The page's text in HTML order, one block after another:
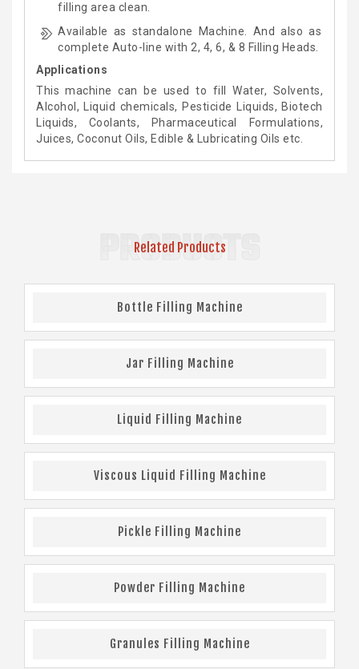
filling area clean.
Available as standalone Machine. And also as
complete Auto-line with 2, 4, 6, & 8 Filling Heads.
Applications
This machine can be used to fill Water, Solvents,
Alcohol, Liquid chemicals, Pesticide Liquids, Biotech
Liquids, Coolants, Pharmaceutical Formulations,
Juices, Coconut Oils, Edible & Lubricating Oils etc.
PRODUCTS
Related Products
Bottle Filling Machine
Jar Filling Machine
Liquid Filling Machine
Viscous Liquid Filling Machine
Pickle Filling Machine
Powder Filling Machine
Granules Filling Machine